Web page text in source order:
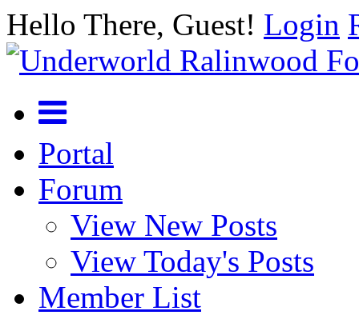
Hello There, Guest! Login
Portal
Forum
View New Posts
View Today's Posts
Member List